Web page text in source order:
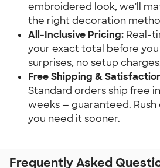
embroidered look, we'll
the right decoration
All-Inclusive Pricing: Real-
your exact total before you
surprises, no setup
Free Shipping &
Standard orders ship free
weeks — guaranteed.
you need it sooner.
Frequently Asked